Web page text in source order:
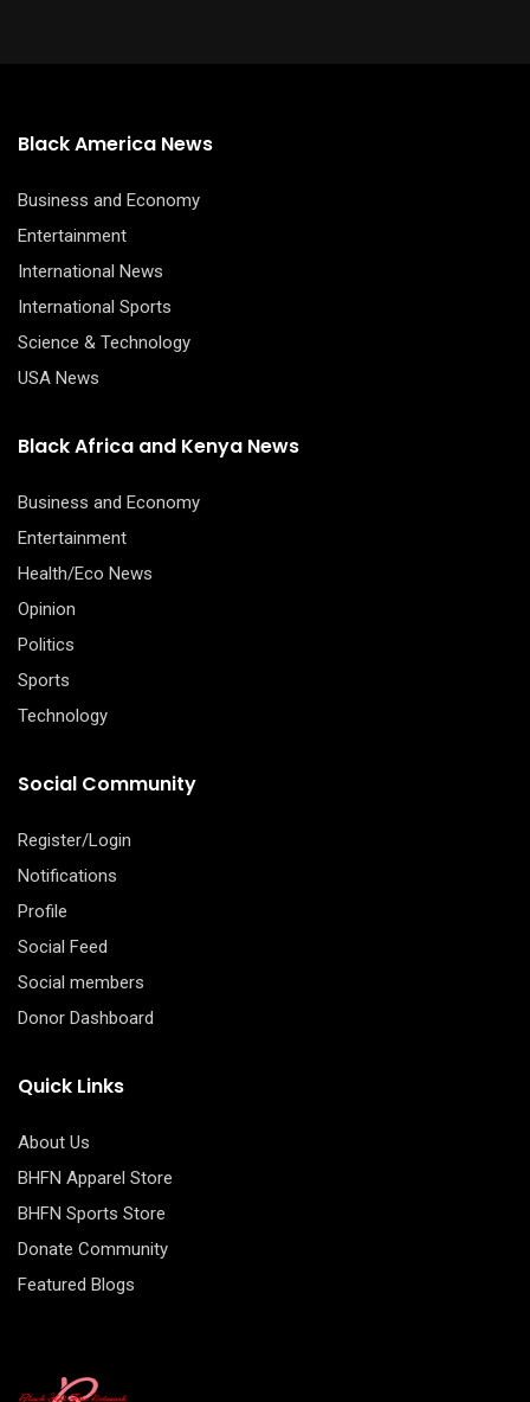
Black America News
Business and Economy
Entertainment
International News
International Sports
Science & Technology
USA News
Black Africa and Kenya News
Business and Economy
Entertainment
Health/Eco News
Opinion
Politics
Sports
Technology
Social Community
Register/Login
Notifications
Profile
Social Feed
Social members
Donor Dashboard
Quick Links
About Us
BHFN Apparel Store
BHFN Sports Store
Donate Community
Featured Blogs